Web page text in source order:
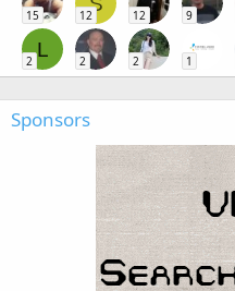
15 12 12 9
L
2 2 2 1
Sponsors